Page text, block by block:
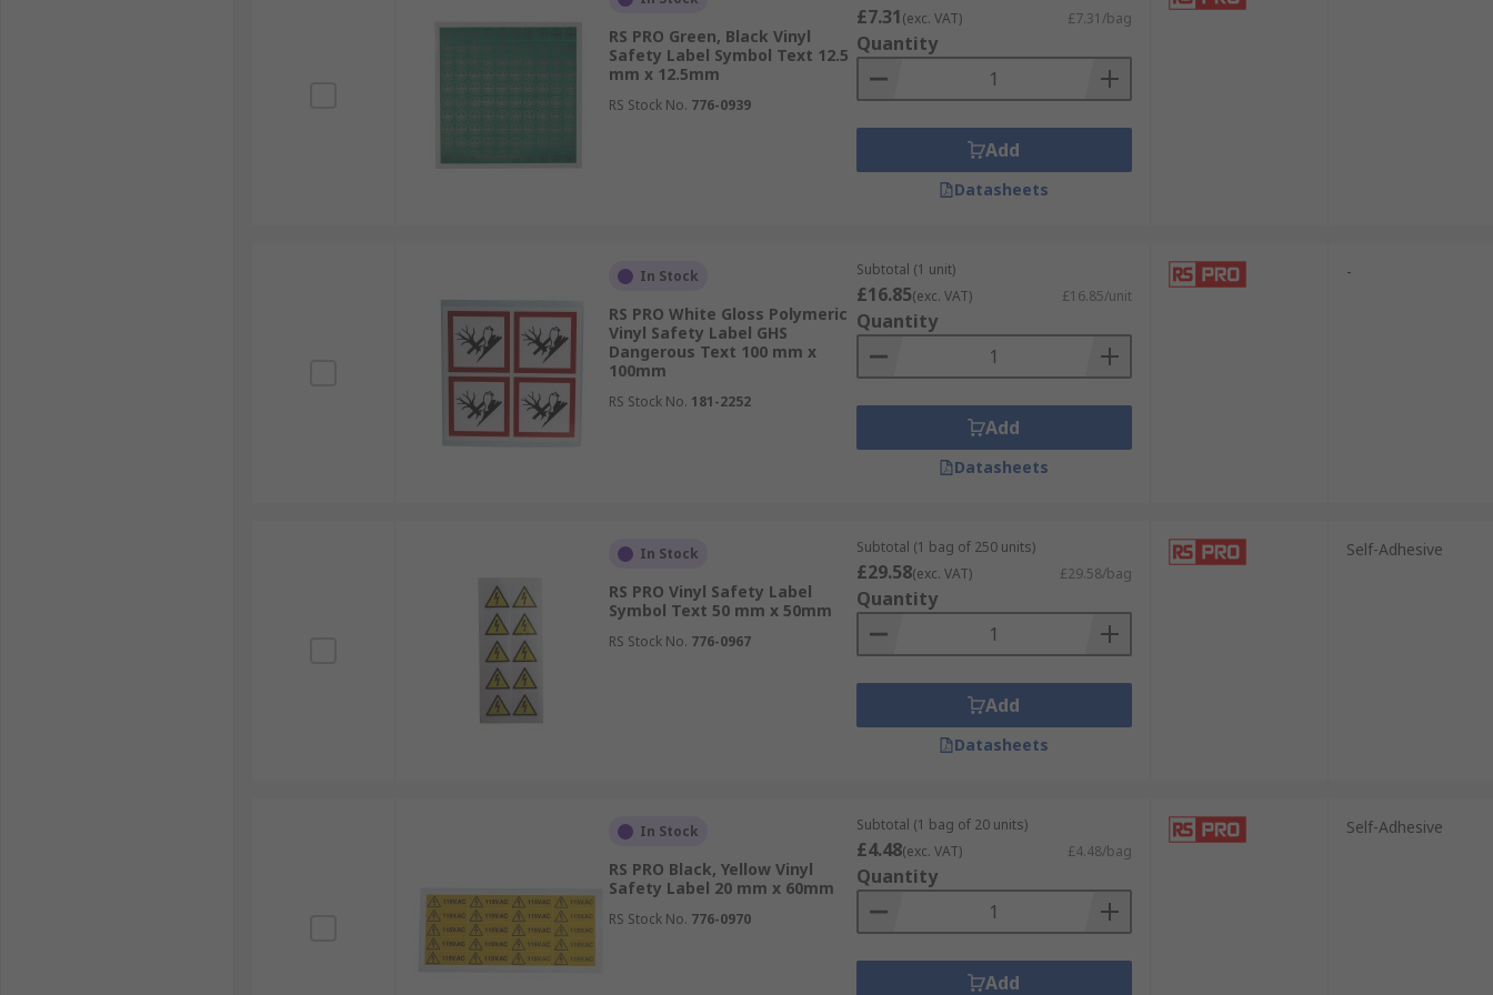
RS PRO Green, Black Vinyl
Safety Label Symbol Text 12.5
mm x 12.5mm
RS Stock No. 776-0939
£7.31(exc. VAT) £7.31/bag
Quantity
Add
Datasheets
In Stock
RS PRO White Gloss Polymeric
Vinyl Safety Label GHS
Dangerous Text 100 mm x
100mm
RS Stock No. 181-2252
Subtotal (1 unit)
£16.85(exc. VAT) £16.85/unit
Quantity
Add
Datasheets
-
In Stock
RS PRO Vinyl Safety Label
Symbol Text 50 mm x 50mm
RS Stock No. 776-0967
Subtotal (1 bag of 250 units)
£29.58(exc. VAT) £29.58/bag
Quantity
Add
Datasheets
Self-Adhesive
In Stock
RS PRO Black, Yellow Vinyl
Safety Label 20 mm x 60mm
RS Stock No. 776-0970
Subtotal (1 bag of 20 units)
£4.48(exc. VAT) £4.48/bag
Quantity
Add
Self-Adhesive